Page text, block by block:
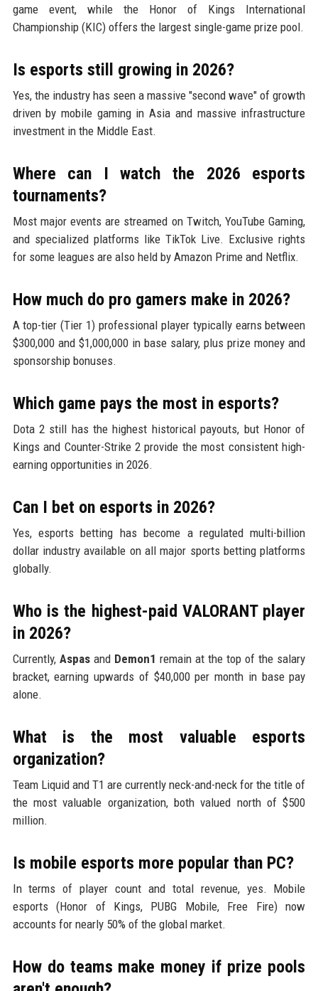
game event, while the Honor of Kings International
Championship (KIC) offers the largest single-game prize pool.
Is esports still growing in 2026?
Yes, the industry has seen a massive "second wave" of growth
driven by mobile gaming in Asia and massive infrastructure
investment in the Middle East.
Where can I watch the 2026 esports
tournaments?
Most major events are streamed on Twitch, YouTube Gaming,
and specialized platforms like TikTok Live. Exclusive rights
for some leagues are also held by Amazon Prime and Netflix.
How much do pro gamers make in 2026?
A top-tier (Tier 1) professional player typically earns between
$300,000 and $1,000,000 in base salary, plus prize money and
sponsorship bonuses.
Which game pays the most in esports?
Dota 2 still has the highest historical payouts, but Honor of
Kings and Counter-Strike 2 provide the most consistent high-
earning opportunities in 2026.
Can I bet on esports in 2026?
Yes, esports betting has become a regulated multi-billion
dollar industry available on all major sports betting platforms
globally.
Who is the highest-paid VALORANT player
in 2026?
Currently, Aspasand Demon1 remain at the top of the salary
bracket, earning upwards of $40,000 per month in base pay
alone.
What is the most valuable esports
organization?
Team Liquid and T1 are currently neck-and-neck for the title of
the most valuable organization, both valued north of $500
million.
Is mobile esports more popular than PC?
In terms of player count and total revenue, yes. Mobile
esports (Honor of Kings, PUBG Mobile, Free Fire) now
accounts for nearly 50% of the global market.
How do teams make money if prize pools